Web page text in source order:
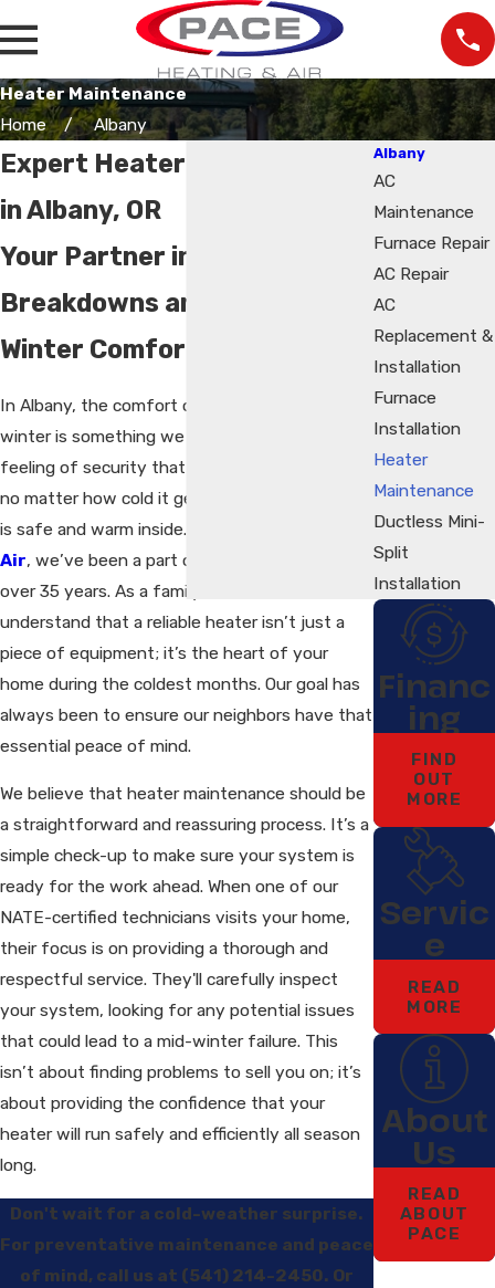
Heater Maintenance
Home
Albany
Expert Heater Maintenance
in Albany, OR
Your Partner in Preventing
Breakdowns and Ensuring
Winter Comfort
In Albany, the comfort of a warm home during
winter is something we all cherish. It’s the
feeling of security that comes from knowing,
no matter how cold it gets outside, your family
is safe and warm inside. At
Air, we’ve been a part of this community for
over 35 years. As a family-owned business, we
understand that a reliable heater isn’t just a
piece of equipment; it’s the heart of your
home during the coldest months. Our goal has
always been to ensure our neighbors have that
essential peace of mind.
We believe that heater maintenance should be
a straightforward and reassuring process. It’s a
simple check-up to make sure your system is
ready for the work ahead. When one of our
NATE-certified technicians visits your home,
their focus is on providing a thorough and
respectful service. They'll carefully inspect
your system, looking for any potential issues
that could lead to a mid-winter failure. This
isn’t about finding problems to sell you on; it’s
about providing the confidence that your
heater will run safely and efficiently all season
long.
Don't wait for a cold-weather surprise.
For preventative maintenance and peace
of mind, call us at (541) 214-2450. Or
Albany
AC
Maintenance
Furnace Repair
AC Repair
AC
Replacement &
Installation
Furnace
Installation
Heater
Maintenance
Ductless Mini-
Split
Installation
Financ
ing
FIND
OUT
MORE
Servic
e
READ
MORE
About
Us
READ
ABOUT
PACE